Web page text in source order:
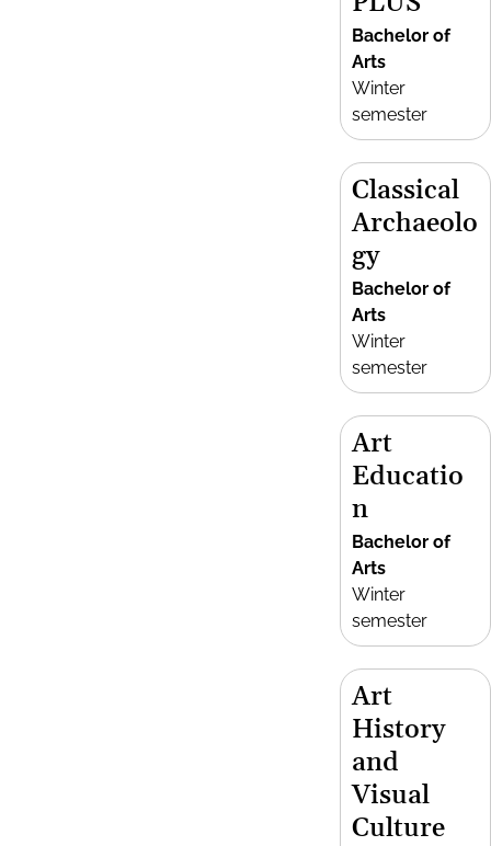
Bachelor of
Arts
Winter
semester
Classical
Archaeolo
gy
Bachelor of
Arts
Winter
semester
Art
Educatio
n
Bachelor of
Arts
Winter
semester
Art
History
and
Visual
Culture